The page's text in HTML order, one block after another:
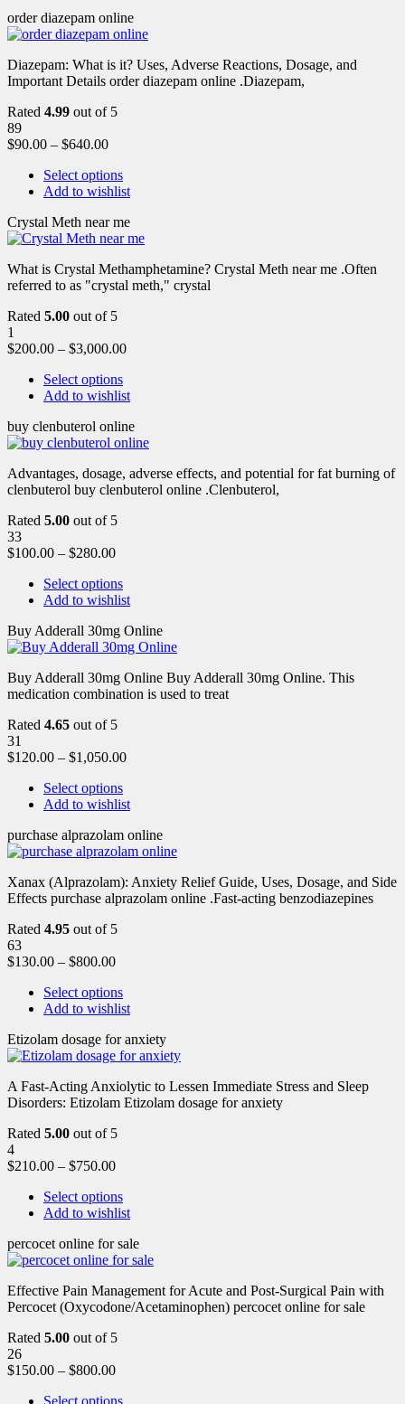
order diazepam online
Diazepam: What is it? Uses, Adverse Reactions, Dosage, and
Important Details order diazepam online .Diazepam,
Rated 4.99 out of 5
89
$90.00 – $640.00
Select options
Add to wishlist
Crystal Meth near me
What is Crystal Methamphetamine? Crystal Meth near me .Often
referred to as "crystal meth," crystal
Rated 5.00 out of 5
1
$200.00 – $3,000.00
Select options
Add to wishlist
buy clenbuterol online
Advantages, dosage, adverse effects, and potential for fat burning of
clenbuterol buy clenbuterol online .Clenbuterol,
Rated 5.00 out of 5
33
$100.00 – $280.00
Select options
Add to wishlist
Buy Adderall 30mg Online
Buy Adderall 30mg Online Buy Adderall 30mg Online. This
medication combination is used to treat
Rated 4.65 out of 5
31
$120.00 – $1,050.00
Select options
Add to wishlist
purchase alprazolam online
Xanax (Alprazolam): Anxiety Relief Guide, Uses, Dosage, and Side
Effects purchase alprazolam online .Fast-acting benzodiazepines
Rated 4.95 out of 5
63
$130.00 – $800.00
Select options
Add to wishlist
Etizolam dosage for anxiety
A Fast-Acting Anxiolytic to Lessen Immediate Stress and Sleep
Disorders: Etizolam Etizolam dosage for anxiety
Rated 5.00 out of 5
4
$210.00 – $750.00
Select options
Add to wishlist
percocet online for sale
Effective Pain Management for Acute and Post-Surgical Pain with
Percocet (Oxycodone/Acetaminophen) percocet online for sale
Rated 5.00 out of 5
26
$150.00 – $800.00
Select options